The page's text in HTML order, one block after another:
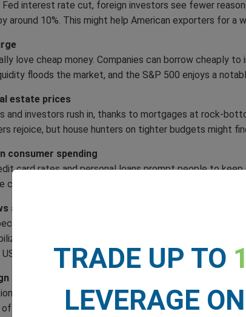
Fed interest rate cut, foreign investors see fewer
around 10%. This might help American exporters for
love cheap money. Companies can borrow cheaply
floods the market, and the S&P 500 enjoys a
estate prices
and investors rush in, thanks to mortgages at rock-
rejoice, but house hunters on tighter budgets might
consumer spending
card rates and personal loans prompt people to
cushion against higher import costs – at least in the
abroad
a less attractive ‘safe haven,’ investors scout
after conflicts, might suddenly look worth the
capital.
investment in the US
investors, dollar weakness and a drastic Fed
ongoing trade tensions, and many may opt to move
TRADE UP TO
LEVERAGE